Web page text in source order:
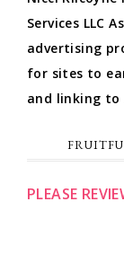
Services LLC
advertising
for sites to
and linking to
PLEASE